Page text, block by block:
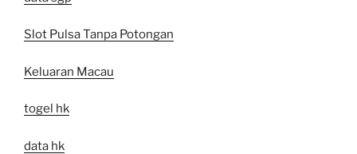
Slot Pulsa Tanpa Potongan
Keluaran Macau
togel hk
data hk